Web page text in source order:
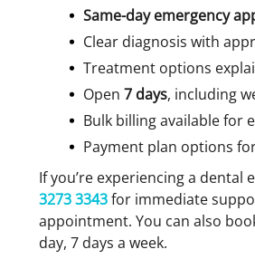
Same-day emergency
Clear diagnosis with
Treatment options
Open7 days, including
Bulk billing available for
Payment plan options
If you’re experiencing a dental
3273 3343for immediate
appointment. You can also
day, 7 days a week.